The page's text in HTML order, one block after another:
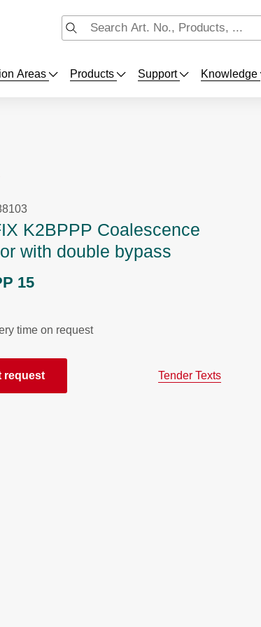
Areas Products Support Knowledge
K2BPPP Coalescence
with double bypass
15
time on request
request Tender Texts